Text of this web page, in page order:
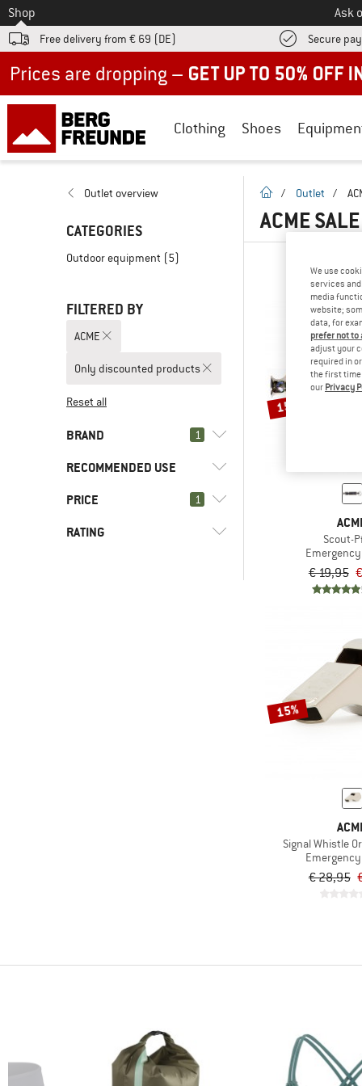
To
Shop Ask
Free delivery from € 69 (DE) Secure
Clothing Shoes
Outlet overview
CATEGORIES
Outdoor equipment (5)
FILTERED BY
ACME
Only discounted products
Reset all
BRAND 1
ACME
Alé(86)
(58)
(35)
RECOMMENDED USE
Everyday
Leisure
PRICE 1
RATING
homepage
/ Outlet /
ACME SALE
15%
Scout-
€ 19,95
15%
Signal Whistle
€ 28,95
We use
services
media
website;
data, for
prefer not
adjust your
required in
the first time
our Privacy